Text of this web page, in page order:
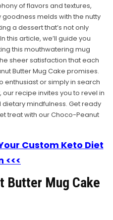
of flavors and textures,
melds with the nutty
a dessert that’s not only
this article, we’ll guide you
this mouthwatering mug
sheer satisfaction that each
Butter Mug Cake promises.
enthusiast or simply in search
recipe invites you to revel in
mindfulness. Get ready
treat with our Choco-Peanut
Custom Keto Diet
<<<
Butter Mug Cake